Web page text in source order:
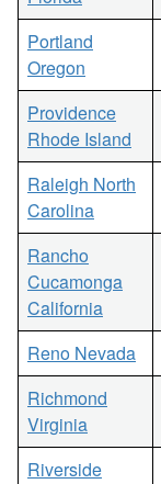
Portland
Oregon
Providence
Rhode Island
Raleigh North
Carolina
Rancho
Cucamonga
California
Reno Nevada
Richmond
Virginia
Riverside